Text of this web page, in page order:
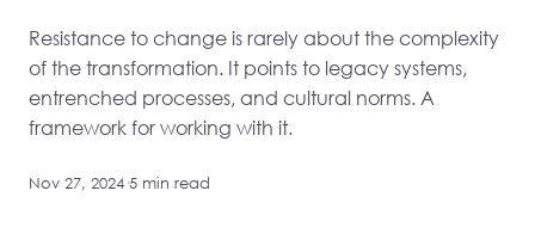
Resistance to change is rarely about the complexity
of the transformation. It points to legacy systems,
entrenched processes, and cultural norms. A
framework for working with it.
Nov 27, 2024·5 min read